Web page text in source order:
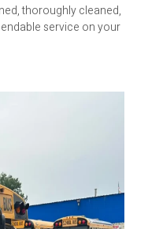
thoroughly cleaned,
service on your